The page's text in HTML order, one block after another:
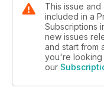
transmitter in
looks at some of
engineers. They
development of
the opening
- Antennas: Keith
This issue
included in a
Subscriptions
new issues
and start from
you're looking
our